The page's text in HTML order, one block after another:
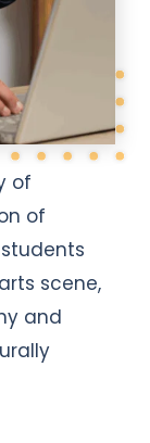
of
of
scene,
and